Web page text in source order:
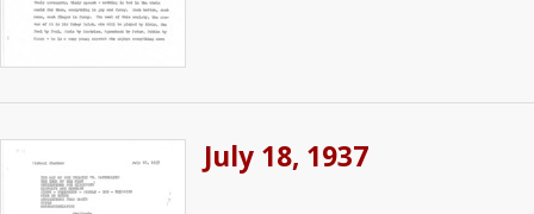
July 18, 1937